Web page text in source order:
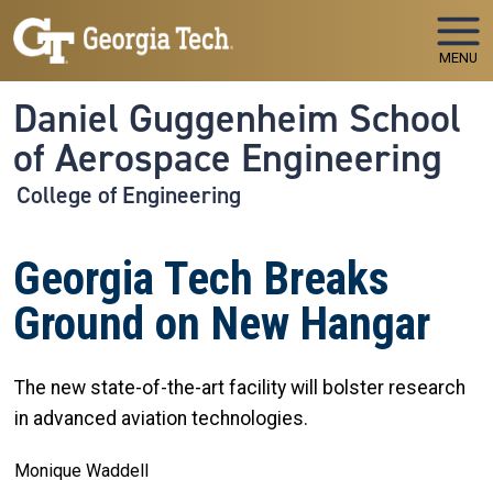
Skip to main navigation
Skip to main content
MENU
Daniel Guggenheim School
of Aerospace Engineering
College of Engineering
Georgia Tech Breaks
Ground on New Hangar
The new state-of-the-art facility will bolster research
in advanced aviation technologies.
Monique Waddell